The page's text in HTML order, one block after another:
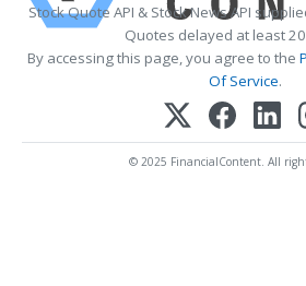
Stock Quote API & Stock News API
Quotes delayed at least
By accessing this page, you agree to the
Of Service.
© 2025 FinancialContent. All